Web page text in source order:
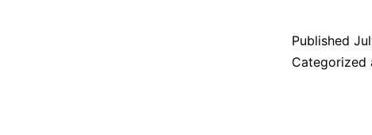
Published
Categorized